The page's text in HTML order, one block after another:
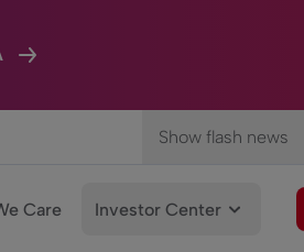
Show flash news
Care Investor Center